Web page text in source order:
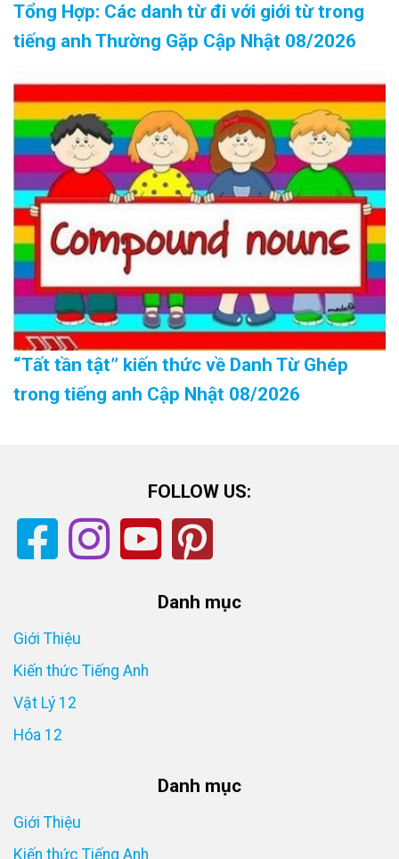
Tổng Hợp: Các danh từ đi với giới từ trong
tiếng anh Thường Gặp Cập Nhật 08/2026
“Tất tần tật” kiến thức về Danh Từ Ghép
trong tiếng anh Cập Nhật 08/2026
FOLLOW US:
Danh mục
Giới Thiệu
Kiến thức Tiếng Anh
Vật Lý 12
Hóa 12
Danh mục
Giới Thiệu
Kiến thức Tiếng Anh